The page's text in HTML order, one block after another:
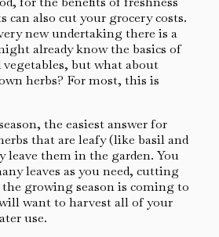
can also cut your grocery costs.
new undertaking there is a
already know the basics of
but what about
herbs? For most, this is
the easiest answer for
that are leafy (like basil and
leave them in the garden. You
leaves as you need, cutting
growing season is coming to
want to harvest all of your
use.